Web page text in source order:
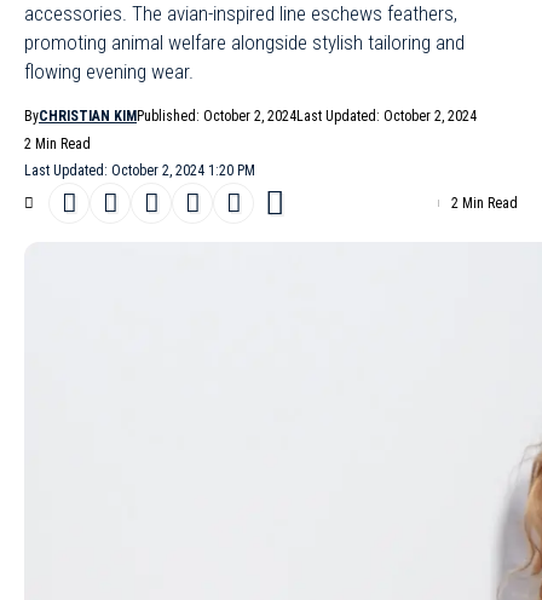
accessories. The avian-inspired line eschews feathers,
promoting animal welfare alongside stylish tailoring and
flowing evening wear.
Last Updated: October 2, 2024 1:20 PM
ByCHRISTIAN KIM Published: October 2, 2024Last Updated: October 2, 2024
2 Min Read
2 Min Read